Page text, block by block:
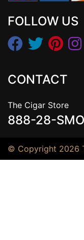
FOLLOW US
CONTACT
The Cigar Store
888-28-
© Copyright 2026